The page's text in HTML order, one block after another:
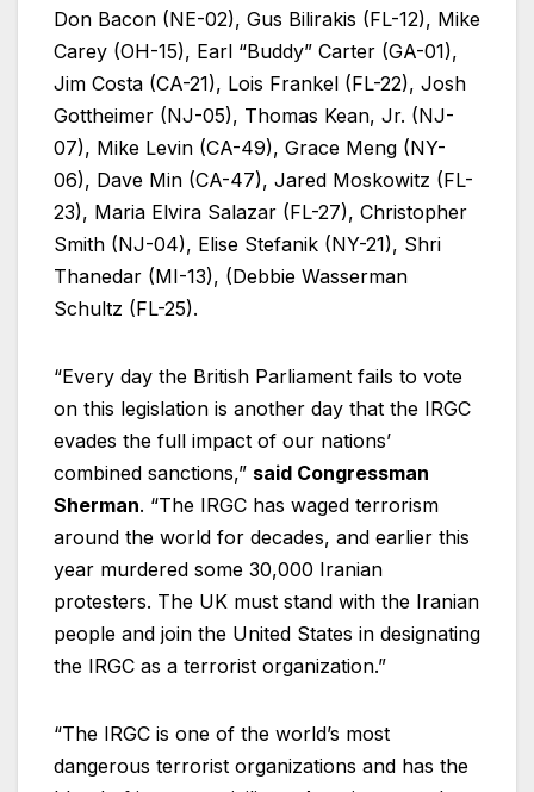
Don Bacon (NE-02), Gus Bilirakis (FL-12), Mike
Carey (OH-15), Earl “Buddy” Carter (GA-01),
Jim Costa (CA-21), Lois Frankel (FL-22), Josh
Gottheimer (NJ-05), Thomas Kean, Jr. (NJ-
07), Mike Levin (CA-49), Grace Meng (NY-
06), Dave Min (CA-47), Jared Moskowitz (FL-
23), Maria Elvira Salazar (FL-27), Christopher
Smith (NJ-04), Elise Stefanik (NY-21), Shri
Thanedar (MI-13), (Debbie Wasserman
Schultz (FL-25).
“Every day the British Parliament fails to vote
on this legislation is another day that the IRGC
evades the full impact of our nations’
combined sanctions,” said Congressman
Sherman. “The IRGC has waged terrorism
around the world for decades, and earlier this
year murdered some 30,000 Iranian
protesters. The UK must stand with the Iranian
people and join the United States in designating
the IRGC as a terrorist organization.”
“The IRGC is one of the world’s most
dangerous terrorist organizations and has the